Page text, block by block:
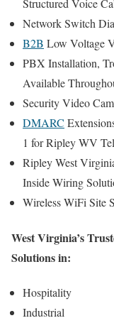
Structured Voice
Network Switch
B2B Low Voltage
PBX Installation,
Available
Security Video
DMARC
1 for Ripley WV
Ripley West
Inside Wiring
Wireless WiFi Site
West Virginia’s
Solutions in:
Hospitality
Industrial